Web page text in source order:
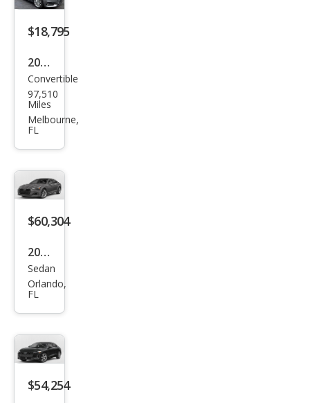
45
TFSI
$18,795
2018
Audi
A5
2.0T
Pre
miu
m
Convertible
97,510
Miles
Melbourne,
FL
$60,304
2026
Audi
A5
qua
Pre
miu
m
Sedan
Orlando,
FL
$54,254